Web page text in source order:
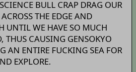
BULL CRAP DRAG OUR
THE EDGE AND
UNTIL WE HAVE SO MUCH
THUS CAUSING GENSOKYO
AN ENTIRE FUCKING SEA FOR
EXPLORE.